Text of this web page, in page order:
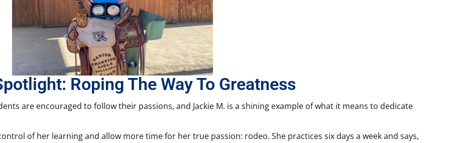
Roping The Way To Greatness
are encouraged to follow their passions, and Jackie M. is a shining example of what it means to dedicate
of her learning and allow more time for her true passion: rodeo. She practices six days a week and says,